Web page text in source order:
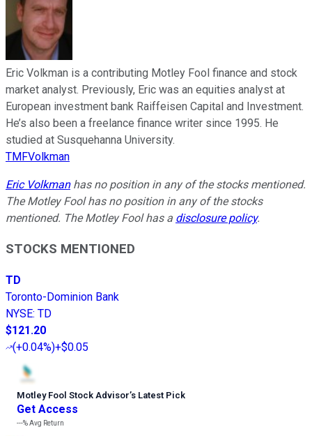
Eric Volkman is a contributing Motley Fool finance and stock
market analyst. Previously, Eric was an equities analyst at
European investment bank Raiffeisen Capital and Investment.
He’s also been a freelance finance writer since 1995. He
studied at Susquehanna University.
TMFVolkman
Eric Volkmanhas no position in any of the stocks mentioned.
The Motley Fool has no position in any of the stocks
mentioned. The Motley Fool has a disclosure policy.
STOCKS MENTIONED
TD
Toronto-Dominion Bank
NYSE: TD
$121.20
(+0.04%)+$0.05
Motley Fool Stock Advisor’s Latest Pick
Get Access
---%Avg Return